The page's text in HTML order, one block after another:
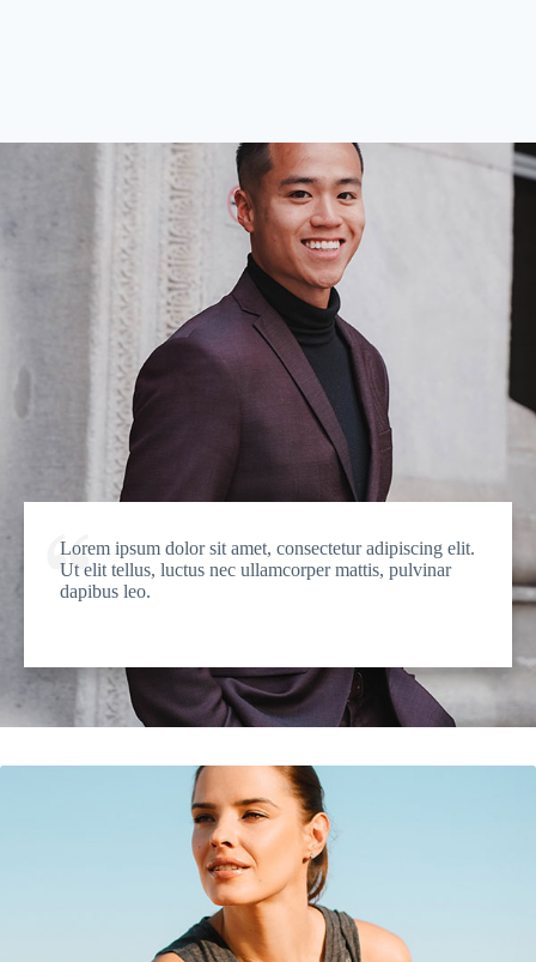
Lorem ipsum dolor sit amet, consectetur adipiscing elit.
Ut elit tellus, luctus nec ullamcorper mattis, pulvinar
dapibus leo.